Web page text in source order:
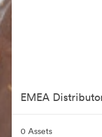
EMEA
0 Assets